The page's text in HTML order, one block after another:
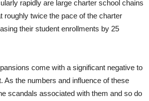
rapidly are large charter school chains
roughly twice the pace of the charter
their student enrollments by 25
come with a significant negative to
As the numbers and influence of these
scandals associated with them and so do